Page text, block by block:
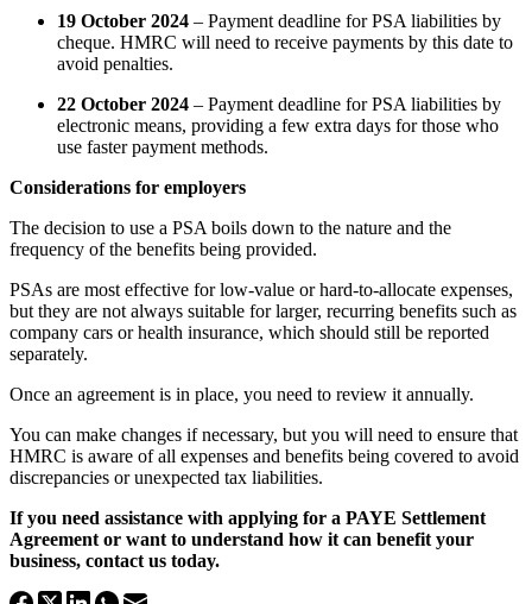
19 October 2024 – Payment deadline for PSA liabilities by
cheque. HMRC will need to receive payments by this date to
avoid penalties.
22 October 2024 – Payment deadline for PSA liabilities by
electronic means, providing a few extra days for those who
use faster payment methods.
Considerations for employers
The decision to use a PSA boils down to the nature and the
frequency of the benefits being provided.
PSAs are most effective for low-value or hard-to-allocate expenses,
but they are not always suitable for larger, recurring benefits such as
company cars or health insurance, which should still be reported
separately.
Once an agreement is in place, you need to review it annually.
You can make changes if necessary, but you will need to ensure that
HMRC is aware of all expenses and benefits being covered to avoid
discrepancies or unexpected tax liabilities.
If you need assistance with applying for a PAYE Settlement
Agreement or want to understand how it can benefit your
business, contact us today.